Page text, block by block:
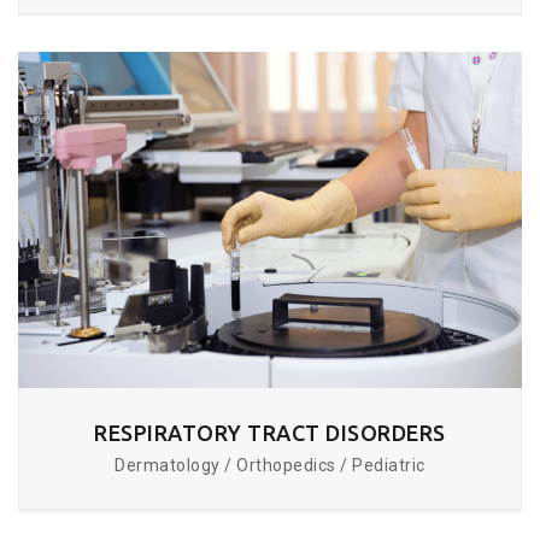
RESPIRATORY TRACT DISORDERS
Dermatology / Orthopedics / Pediatric